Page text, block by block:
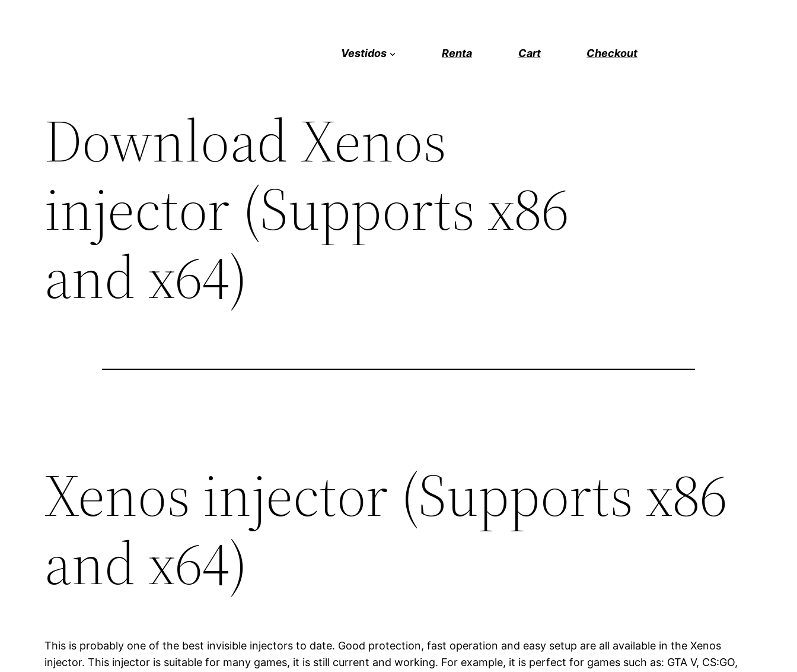
Vestidos Renta Cart Checkout
Download Xenos
injector (Supports x86
and x64)
Xenos injector (Supports x86
and x64)
This is probably one of the best invisible injectors to date. Good protection, fast operation and easy setup are all available in the Xenos
injector. This injector is suitable for many games, it is still current and working. For example, it is perfect for games such as: GTA V, CS:GO,